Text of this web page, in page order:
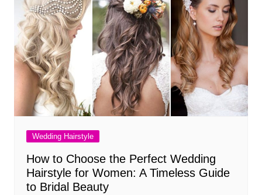
Wedding Hairstyle
How to Choose the Perfect Wedding
Hairstyle for Women: A Timeless Guide
to Bridal Beauty